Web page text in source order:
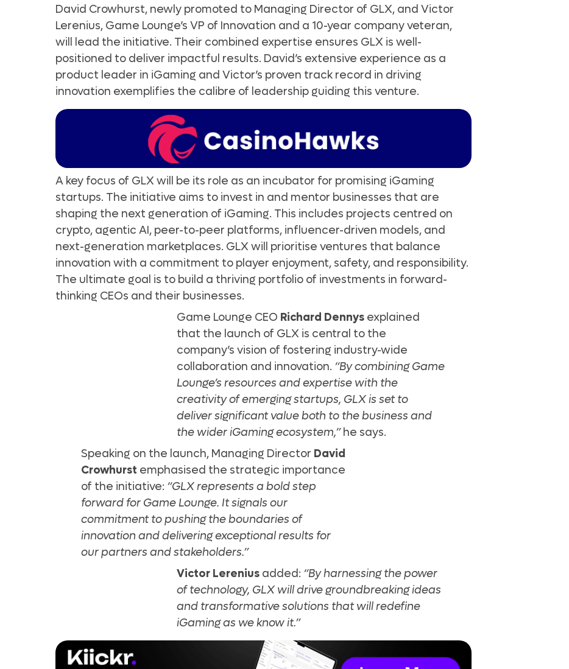
David Crowhurst, newly promoted to Managing Director of GLX, and Victor
Lerenius, Game Lounge’s VP of Innovation and a 10-year company veteran,
will lead the initiative. Their combined expertise ensures GLX is well-
positioned to deliver impactful results. David’s extensive experience as a
product leader in iGaming and Victor’s proven track record in driving
innovation exemplifies the calibre of leadership guiding this venture.
A key focus of GLX will be its role as an incubator for promising iGaming
startups. The initiative aims to invest in and mentor businesses that are
shaping the next generation of iGaming. This includes projects centred on
crypto, agentic AI, peer-to-peer platforms, influencer-driven models, and
next-generation marketplaces. GLX will prioritise ventures that balance
innovation with a commitment to player enjoyment, safety, and responsibility.
The ultimate goal is to build a thriving portfolio of investments in forward-
thinking CEOs and their businesses.
Game Lounge CEO Richard Dennys explained
that the launch of GLX is central to the
company’s vision of fostering industry-wide
collaboration and innovation. “By combining Game
Lounge’s resources and expertise with the
creativity of emerging startups, GLX is set to
deliver significant value both to the business and
the wider iGaming ecosystem,”he says.
Speaking on the launch, Managing Director David
Crowhurst emphasised the strategic importance
of the initiative: “GLX represents a bold step
forward for Game Lounge. It signals our
commitment to pushing the boundaries of
innovation and delivering exceptional results for
our partners and stakeholders.”
Victor Lerenius added: “By harnessing the power
of technology, GLX will drive groundbreaking ideas
and transformative solutions that will redefine
iGaming as we know it.”